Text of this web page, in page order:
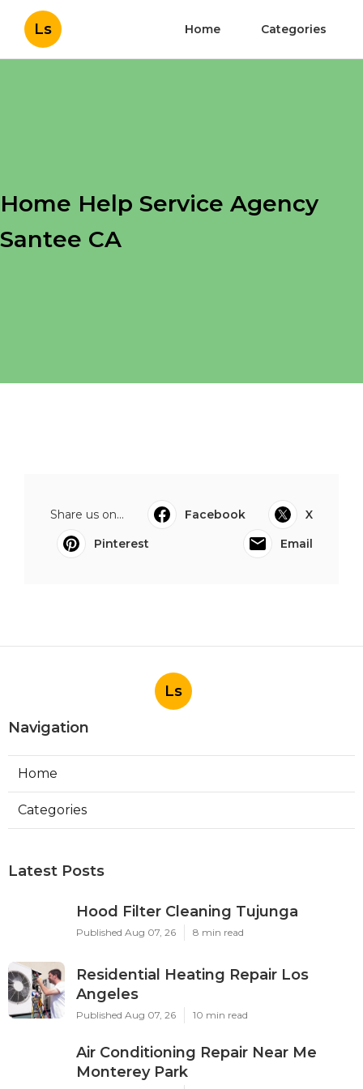
Ls Home Categories
Home Help Service Agency
Santee CA
Share us on... Facebook
X
Pinterest
Email
Ls
Navigation
Home
Categories
Latest Posts
Hood Filter Cleaning Tujunga
Published Aug 07, 26 8 min read
Residential Heating Repair Los
Angeles
Published Aug 07, 26 10 min read
Air Conditioning Repair Near Me
Monterey Park